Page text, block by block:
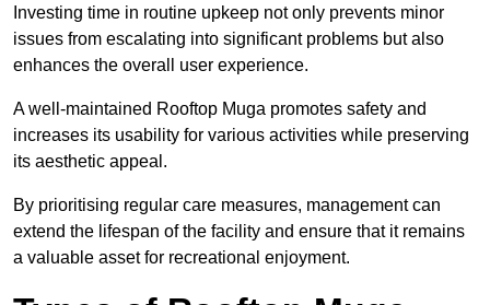
Investing time in routine upkeep not only prevents minor
issues from escalating into significant problems but also
enhances the overall user experience.
A well-maintained Rooftop Muga promotes safety and
increases its usability for various activities while preserving
its aesthetic appeal.
By prioritising regular care measures, management can
extend the lifespan of the facility and ensure that it remains
a valuable asset for recreational enjoyment.